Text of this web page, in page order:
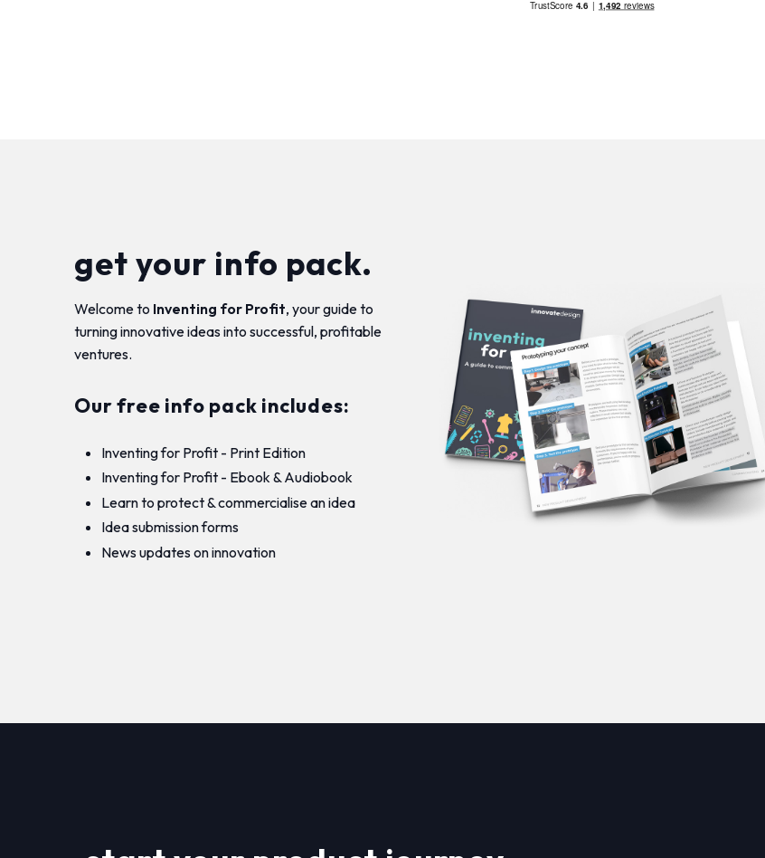
get your info pack.
Welcome to Inventing for Profit, your guide to
turning innovative ideas into successful, profitable
ventures.
Our free info pack includes:
Inventing for Profit - Print Edition
Inventing for Profit - Ebook & Audiobook
Learn to protect & commercialise an idea
Idea submission forms
News updates on innovation